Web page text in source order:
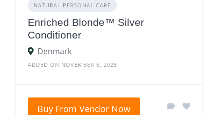
NATURAL PERSONAL CARE
Enriched Blonde™ Silver
Conditioner
Denmark
ADDED ON NOVEMBER 6, 2025
Buy From Vendor Now